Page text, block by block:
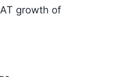
growth of